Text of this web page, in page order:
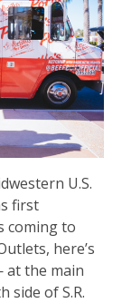
U.S.
first
coming to
here’s
at the main
side of S.R.